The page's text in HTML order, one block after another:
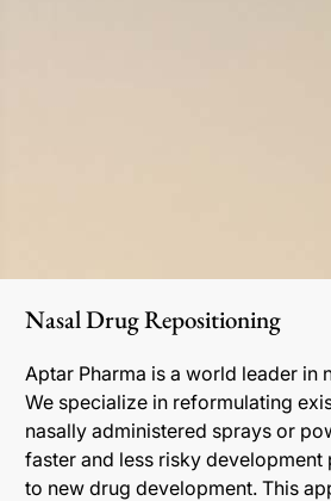
Nasal Drug Repositioning
Aptar Pharma is a world leader in
We specialize in reformulating
nasally administered sprays or
faster and less risky
to new drug development. This